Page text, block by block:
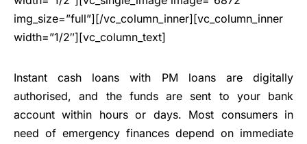
img_size=”full”][/vc_column_inner][vc_column_inner
width=”1/2″][vc_column_text]
Instant cash loans with PM loans are digitally
authorised, and the funds are sent to your bank
account within hours or days. Most consumers in
need of emergency finances depend on immediate